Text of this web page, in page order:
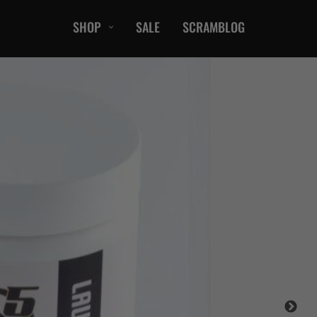
SHOP SALE SCRAMBLOG